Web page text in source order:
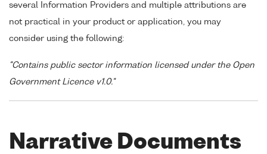
several Information Providers and multiple attributions are
not practical in your product or application, you may
consider using the following:
"Contains public sector information licensed under the Open
Government Licence v1.0."
Narrative Documents